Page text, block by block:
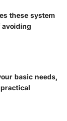
these system
avoiding
basic needs,